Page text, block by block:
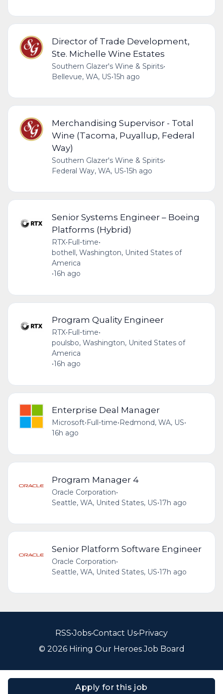
Apply for this job
Director of Trade Development,
Ste. Michelle Wine Estates
Southern Glazer's Wine & Spirits•
Bellevue, WA, US•15h ago
Merchandising Supervisor - Total
Wine (Tacoma, Puyallup, Federal
Way)
Southern Glazer's Wine & Spirits•
Federal Way, WA, US•15h ago
Senior Systems Engineer – Boeing
Platforms (Hybrid)
RTX•Full-time•
bothell, Washington, United States of
America
•16h ago
Program Quality Engineer
RTX•Full-time•
poulsbo, Washington, United States of
America
•16h ago
Enterprise Deal Manager
Microsoft• Full-time• Redmond, WA, US•
16h ago
Program Manager 4
Oracle Corporation•
Seattle, WA, United States, US•17h ago
Senior Platform Software Engineer
Oracle Corporation•
Seattle, WA, United States, US•17h ago
RSS•Jobs•Contact Us•Privacy
© 2026 Hiring Our Heroes Job Board